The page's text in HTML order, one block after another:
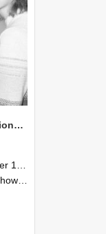
NZAEI Staff in Work Situations, Open Days, September 1985 06
1985
1985, Lincoln College.